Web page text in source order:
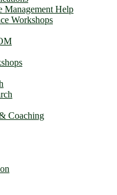
Management Help
Workshops
Coaching